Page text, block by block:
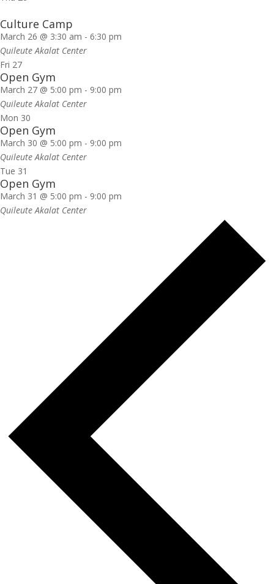
Culture Camp
March 26 @ 3:30 am - 6:30 pm
Quileute Akalat Center
Fri 27
Open Gym
March 27 @ 5:00 pm - 9:00 pm
Quileute Akalat Center
Mon 30
Open Gym
March 30 @ 5:00 pm - 9:00 pm
Quileute Akalat Center
Tue 31
Open Gym
March 31 @ 5:00 pm - 9:00 pm
Quileute Akalat Center